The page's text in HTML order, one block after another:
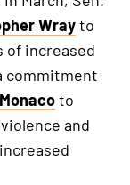
Wrayto
of increased
commitment
to
and